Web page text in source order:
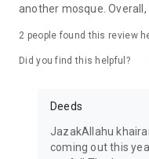
another mosque.
2 people found this review
Did you find this helpful?
Deeds
JazakAllahu
coming out this